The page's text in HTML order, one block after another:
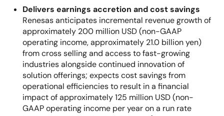
Delivers earnings accretion and cost savings
Renesas anticipates incremental revenue growth of
approximately 200 million USD (non-GAAP
operating income, approximately 21.0 billion yen)
from cross selling and access to fast-growing
industries alongside continued innovation of
solution offerings; expects cost savings from
operational efficiencies to result in a financial
impact of approximately 125 million USD (non-
GAAP operating income per year on a run rate